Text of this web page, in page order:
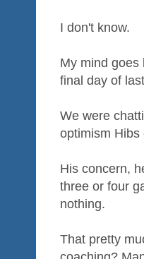
I don't know.
My mind goes
final day of
We were
optimism Hibs
His concern,
three or four
nothing.
That pretty